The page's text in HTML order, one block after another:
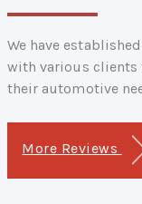
We have
with various clients
their automotive
More Reviews